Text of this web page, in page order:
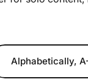
Alphabetically,